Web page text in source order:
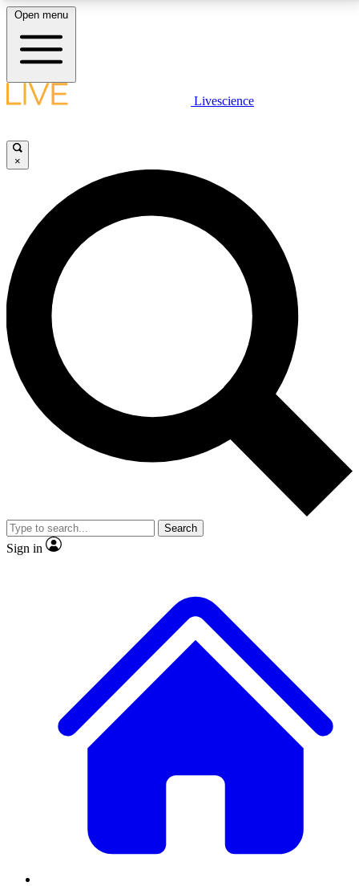
LIVE SCIENCE PLUS
JOIN FREE
LIVE SCIENCE PRO
Unlimited access to our exclusive features, expert analysis and in-depth
interviews, all ad-free
No ads, ever
Exclusive, original
reporting
video
Member-only features
Open menu
Livescience
×
Search
Sign in